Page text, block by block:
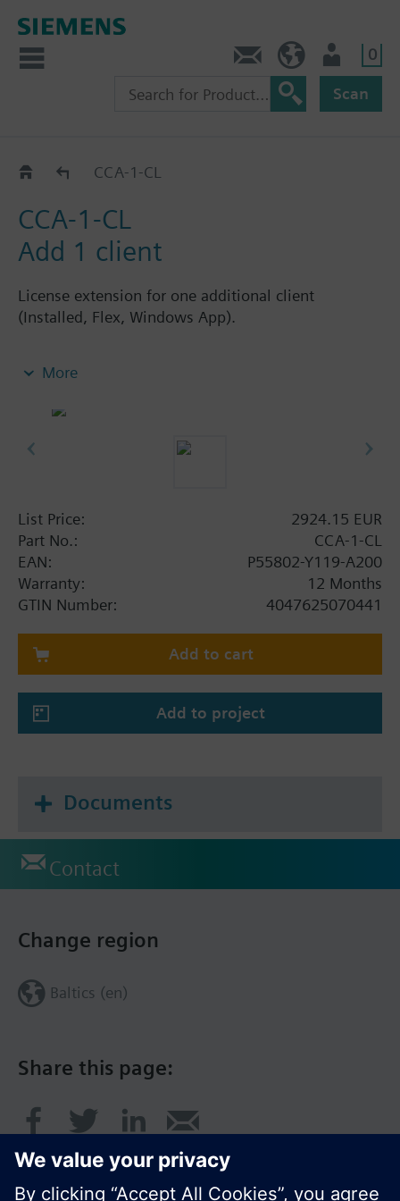
0
Scan
CCA-.._CLCCA-1-CL
CCA-1-CL
Add 1 client
License extension for one additional client
(Installed, Flex, Windows App).
More
List Price:
2924.15 EUR
Part No.:
CCA-1-CL
EAN:
P55802-Y119-A200
Warranty:
12 Months
GTIN Number:
4047625070441
Add to cart
Add to project
Documents
Contact
Share this page:
Change region
Baltics (en)